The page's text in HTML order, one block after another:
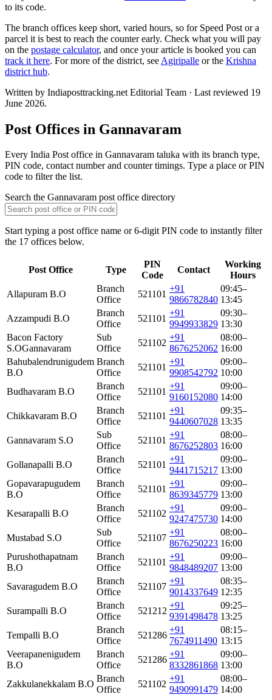
to its code.
The branch offices keep short, varied hours, so for Speed Post or a
parcel it is best to reach the counter early. Check what you will pay
on the postage calculator, and once your article is booked you can
track it here. For more of the district, see Agiripalle or the Krishna
district hub.
Written by Indiaposttracking.net Editorial Team · Last reviewed 19
June 2026.
Post Offices in Gannavaram
Every India Post office in Gannavaram taluka with its branch type,
PIN code, contact number and counter timings. Type a place or PIN
code to filter the list.
Search the Gannavaram post office directory
Start typing a post office name or 6-digit PIN code to instantly filter
the 17 offices below.
Post Office Type
PIN
Code
Contact
Working
Hours
Allapuram B.O
Branch
Office
521101
+91
9866782840
09:45–
13:45
Azzampudi B.O
Branch
Office
521101
+91
9949933829
09:30–
13:30
Bacon Factory
S.OGannavaram
Sub
Office
521102
+91
8676252062
08:00–
16:00
Bahubalendrunigudem
B.O
Branch
Office
521101
+91
9908542792
09:00–
10:00
Budhavaram B.O
Branch
Office
521101
+91
9160152080
09:00–
14:00
Chikkavaram B.O
Branch
Office
521101
+91
9440607028
09:35–
13:35
Gannavaram S.O
Sub
Office
521101
+91
8676252803
08:00–
16:00
Gollanapalli B.O
Branch
Office
521101
+91
9441715217
09:00–
13:00
Gopavarapugudem
B.O
Branch
Office
521101
+91
8639345779
09:00–
13:00
Kesarapalli B.O
Branch
Office
521102
+91
9247475730
09:00–
14:00
Mustabad S.O
Sub
Office
521107
+91
8676250223
08:00–
16:00
Purushothapatnam
B.O
Branch
Office
521101
+91
9848489207
09:00–
13:00
Savaragudem B.O
Branch
Office
521107
+91
9014337649
08:35–
12:35
Surampalli B.O
Branch
Office
521212
+91
9391498478
09:25–
13:25
Tempalli B.O
Branch
Office
521286
+91
7674911490
08:15–
13:15
Veerapanenigudem
B.O
Branch
Office
521286
+91
8332861868
09:00–
13:00
Zakkulanekkalam B.O
Branch
Office
521102
+91
9490991479
08:00–
14:00